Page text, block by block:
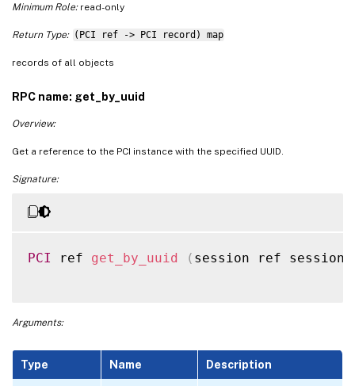
Minimum Role:read-only
Return Type: (PCI ref -> PCI record) map
records of all objects
RPC name: get_by_uuid
Overview:
Get a reference to the PCI instance with the specified UUID.
Signature:
PCI ref get_by_uuid ( session ref
Arguments:
Type Name Description